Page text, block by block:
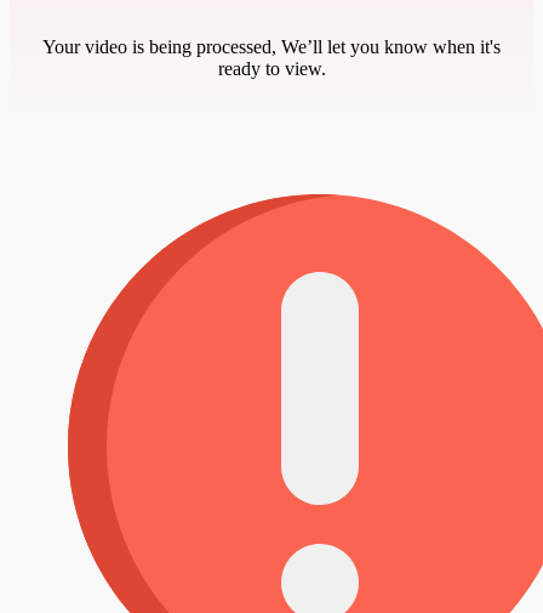
Your video is being processed, We’ll let you know when it's
ready to view.